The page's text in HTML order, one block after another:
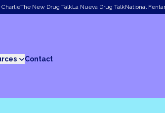
CharlieThe New Drug TalkLa Nueva Drug TalkNational
Contact